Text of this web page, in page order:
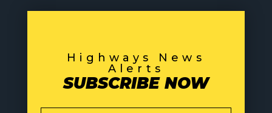
Highways News
Alerts
SUBSCRIBE NOW